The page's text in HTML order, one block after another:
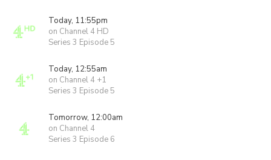
Today, 11:55pm
on Channel 4 HD
Series 3 Episode 5
Today, 12:55am
on Channel 4 +1
Series 3 Episode 5
Tomorrow, 12:00am
on Channel 4
Series 3 Episode 6